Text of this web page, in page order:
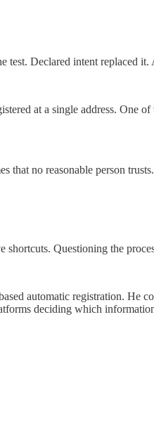
test. Declared intent replaced
at a single address. One
that no reasonable person trusts.
Questioning the
automatic registration. He
deciding which